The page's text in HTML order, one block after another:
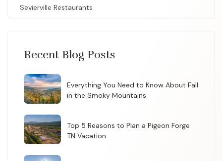
Sevierville Restaurants
Recent Blog Posts
Everything You Need to Know About Fall
in the Smoky Mountains
Top 5 Reasons to Plan a Pigeon Forge
TN Vacation